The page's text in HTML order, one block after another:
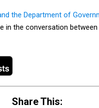
the Department of
in the conversation between
Share This: